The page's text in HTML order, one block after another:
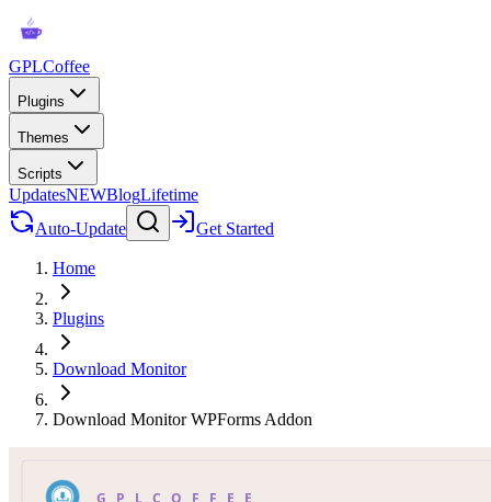
GPLCoffee
Plugins
Themes
Scripts
UpdatesNEWBlogLifetime
Auto-Update
Get Started
Home
Plugins
Download Monitor
Download Monitor WPForms Addon